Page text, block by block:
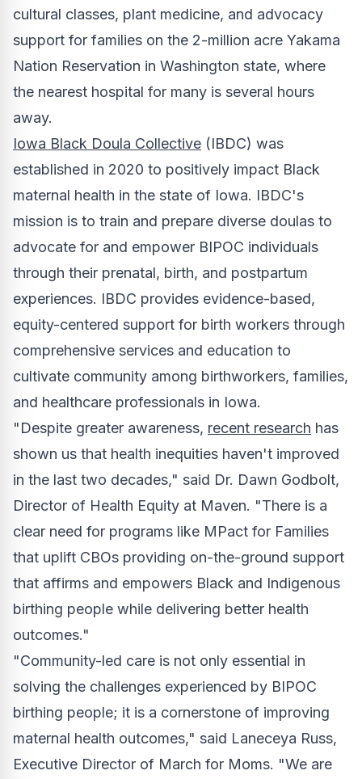
cultural classes, plant medicine, and advocacy
support for families on the 2-million acre Yakama
Nation Reservation in Washington state, where
the nearest hospital for many is several hours
away.
Iowa Black Doula Collective (IBDC) was
established in 2020 to positively impact Black
maternal health in the state of Iowa. IBDC's
mission is to train and prepare diverse doulas to
advocate for and empower BIPOC individuals
through their prenatal, birth, and postpartum
experiences. IBDC provides evidence-based,
equity-centered support for birth workers through
comprehensive services and education to
cultivate community among birthworkers, families,
and healthcare professionals in Iowa.
"Despite greater awareness, recent research has
shown us that health inequities haven't improved
in the last two decades," said Dr. Dawn Godbolt,
Director of Health Equity at Maven. "There is a
clear need for programs like MPact for Families
that uplift CBOs providing on-the-ground support
that affirms and empowers Black and Indigenous
birthing people while delivering better health
outcomes."
"Community-led care is not only essential in
solving the challenges experienced by BIPOC
birthing people; it is a cornerstone of improving
maternal health outcomes," said Laneceya Russ,
Executive Director of March for Moms. "We are